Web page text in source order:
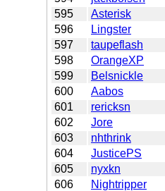
595
Asterisk
596
Lingster
597
taupeflash
598
OrangeXP
599
Belsnickle
600
Aabos
601
rericksn
602
Jore
603
nhthrink
604
JusticePS
605
nyxkn
606
Nightripper